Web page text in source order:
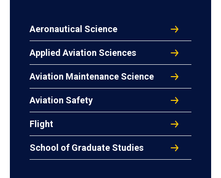
Aeronautical Science
Applied Aviation Sciences
Aviation Maintenance Science
Aviation Safety
Flight
School of Graduate Studies